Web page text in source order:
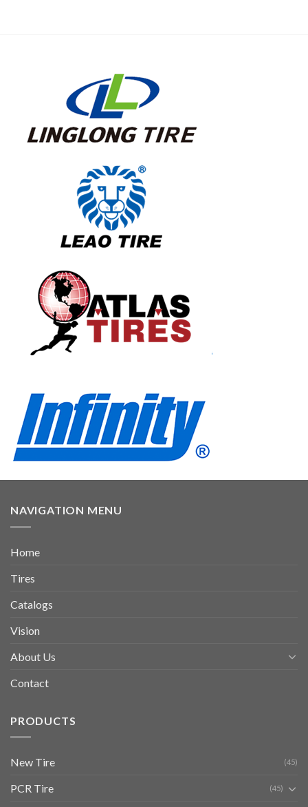
NAVIGATION MENU
Home
Tires
Catalogs
Vision
About Us
Contact
PRODUCTS
New Tire (45)
PCR Tire (45)